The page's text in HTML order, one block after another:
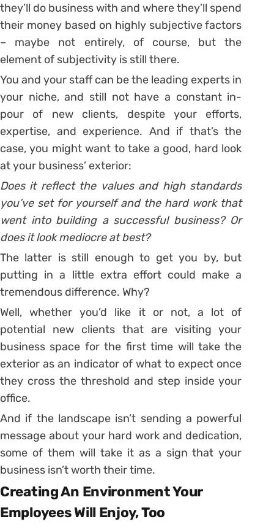
they’ll do business with and where they’ll spend
their money based on highly subjective factors
– maybe not entirely, of course, but the
element of subjectivity is still there.
You and your staff can be the leading experts in
your niche, and still not have a constant in-
pour of new clients, despite your efforts,
expertise, and experience. And if that’s the
case, you might want to take a good, hard look
at your business’ exterior:
Does it reflect the values and high standards
you’ve set for yourself and the hard work that
went into building a successful business? Or
does it look mediocre at best?
The latter is still enough to get you by, but
putting in a little extra effort could make a
tremendous difference. Why?
Well, whether you’d like it or not, a lot of
potential new clients that are visiting your
business space for the first time will take the
exterior as an indicator of what to expect once
they cross the threshold and step inside your
office.
And if the landscape isn’t sending a powerful
message about your hard work and dedication,
some of them will take it as a sign that your
business isn’t worth their time.
Creating An Environment Your
Employees Will Enjoy, Too